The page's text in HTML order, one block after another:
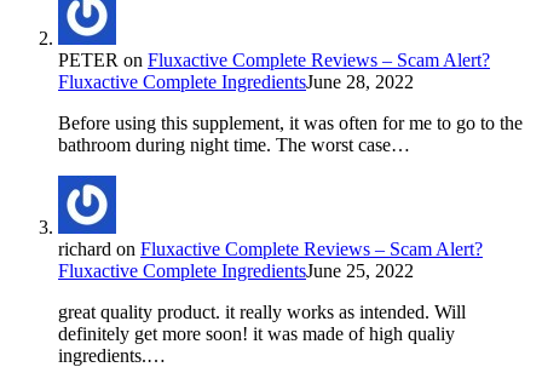
PETER on Fluxactive Complete Reviews – Scam Alert?
Fluxactive Complete IngredientsJune 28, 2022
Before using this supplement, it was often for me to go to the
bathroom during night time. The worst case…
richard on Fluxactive Complete Reviews – Scam Alert?
Fluxactive Complete IngredientsJune 25, 2022
great quality product. it really works as intended. Will
definitely get more soon! it was made of high qualiy
ingredients.…